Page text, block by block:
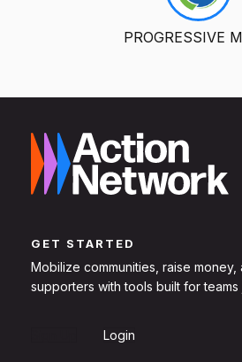
PROGRESSIVE
GET STARTED
Mobilize communities, raise
supporters with tools built for teams
Login